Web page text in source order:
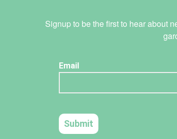
Signup to be the first to hear about